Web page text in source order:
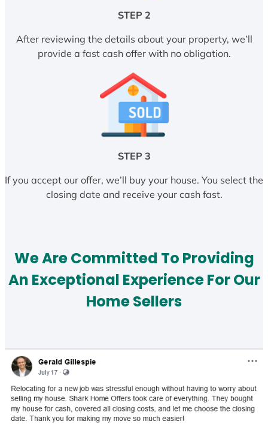
STEP 2
After reviewing the details about your property, we’ll
provide a fast cash offer with no obligation.
STEP 3
If you accept our offer, we’ll buy your house. You select the
closing date and receive your cash fast.
We Are Committed To Providing
An Exceptional Experience For Our
Home Sellers